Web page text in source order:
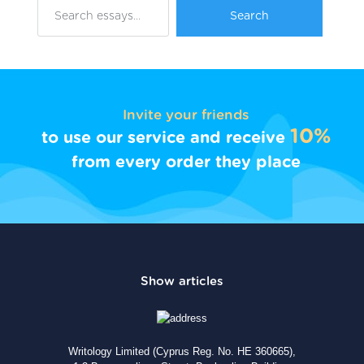
Invite your friends
to use our service and receive 10%
from every order they place
Writology Limited (Cyprus Reg. No. HE 360665),